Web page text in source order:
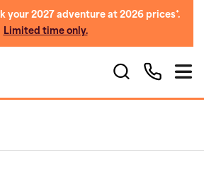
your 2027 adventure at 2026 prices*.
Limited time only.